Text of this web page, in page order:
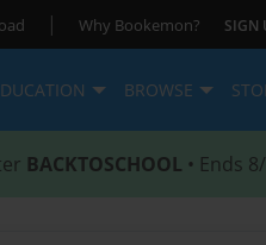
| Why Bookemon? SIGN
BROWSE
BACKTOSCHOOL • Ends